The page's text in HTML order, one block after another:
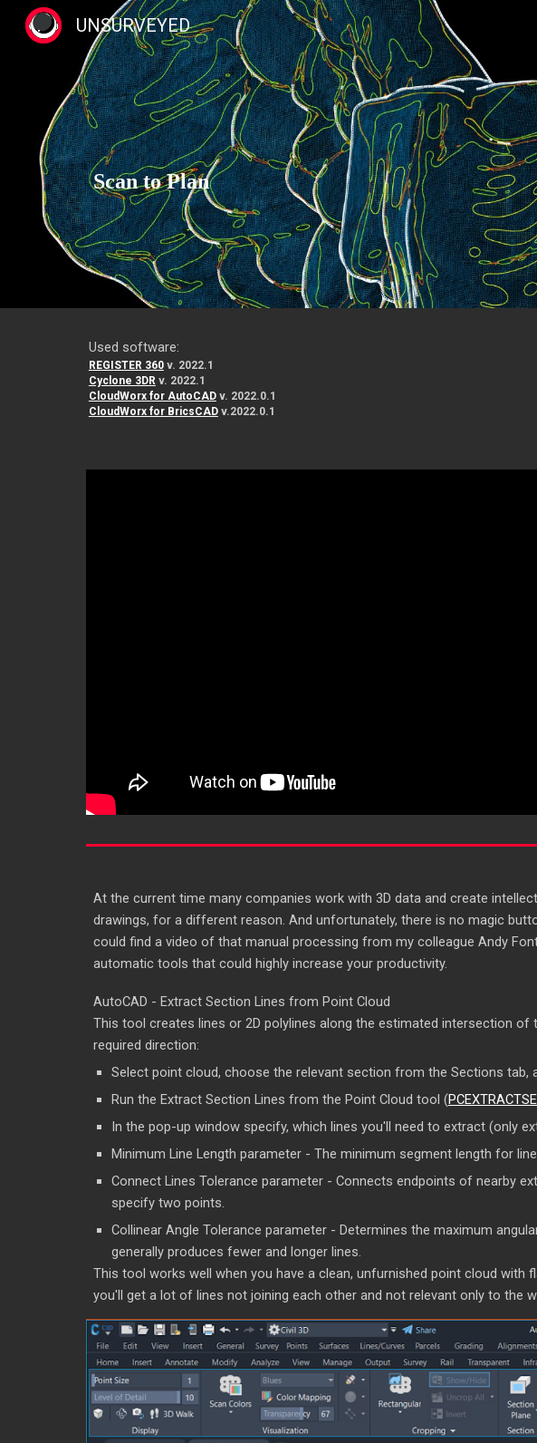
Skip to main content
UNSURVEYED
Scan to Plan
Used software:
REGISTER 360v. 2022.1
Cyclone 3DR v. 2022.1
CloudWorx for AutoCADv. 2022.0.1
CloudWorx for BricsCADv.2022.0.1
At the current time many companies work with 3D data and create
drawings, for a different reason. And unfortunately, there is no magic
could find a video of that manual processing from my colleague Andy
automatic tools that could highly increase your productivity.
AutoCAD - Extract Section Lines from Point Cloud
This tool creates lines or 2D polylines along the estimated intersection
required direction:
Select point cloud, choose the relevant section from the Sections tab,
Run the Extract Section Lines from the Point Cloud tool (
In the pop-up window specify, which lines you'll need to extract (only
Minimum Line Length parameter - The minimum segment length for
Connect Lines Tolerance parameter - Connects endpoints of nearby
specify two points.
Collinear Angle Tolerance parameter - Determines the maximum
generally produces fewer and longer lines.
This tool works well when you have a clean, unfurnished point cloud
you'll get a lot of lines not joining each other and not relevant only to the